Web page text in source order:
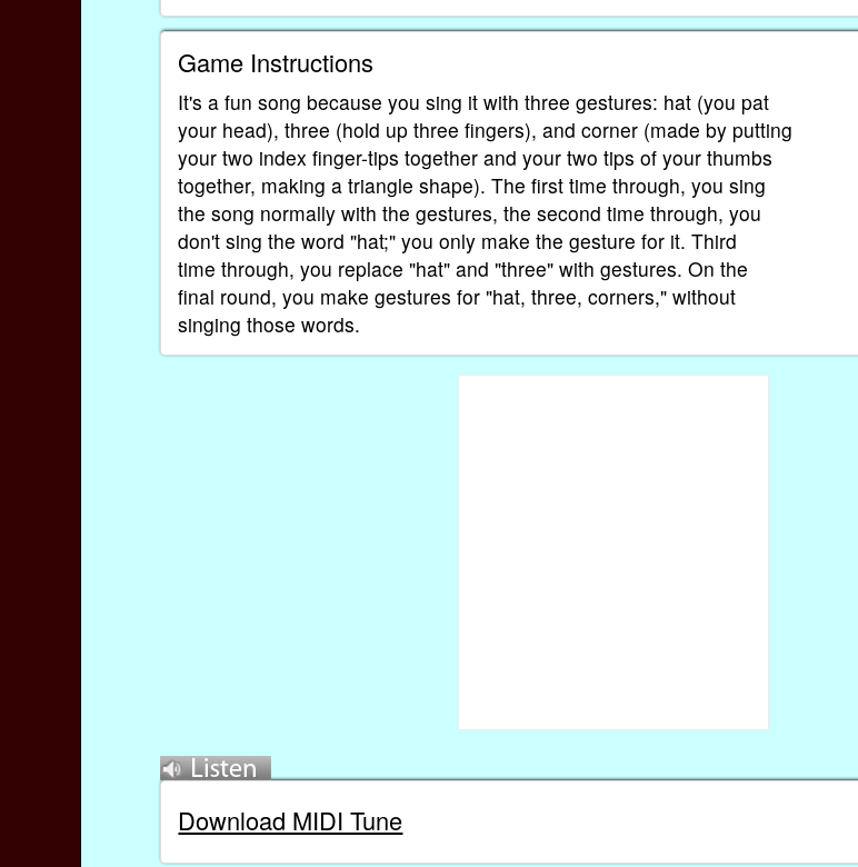
Game Instructions
It's a fun song because you sing it with three gestures: hat (you pat
your head), three (hold up three fingers), and corner (made by putting
your two index finger-tips together and your two tips of your thumbs
together, making a triangle shape). The first time through, you sing
the song normally with the gestures, the second time through, you
don't sing the word "hat;" you only make the gesture for it. Third
time through, you replace "hat" and "three" with gestures. On the
final round, you make gestures for "hat, three, corners," without
singing those words.
Download MIDI Tune